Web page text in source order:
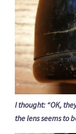
I thought: “OK,
the lens seems to